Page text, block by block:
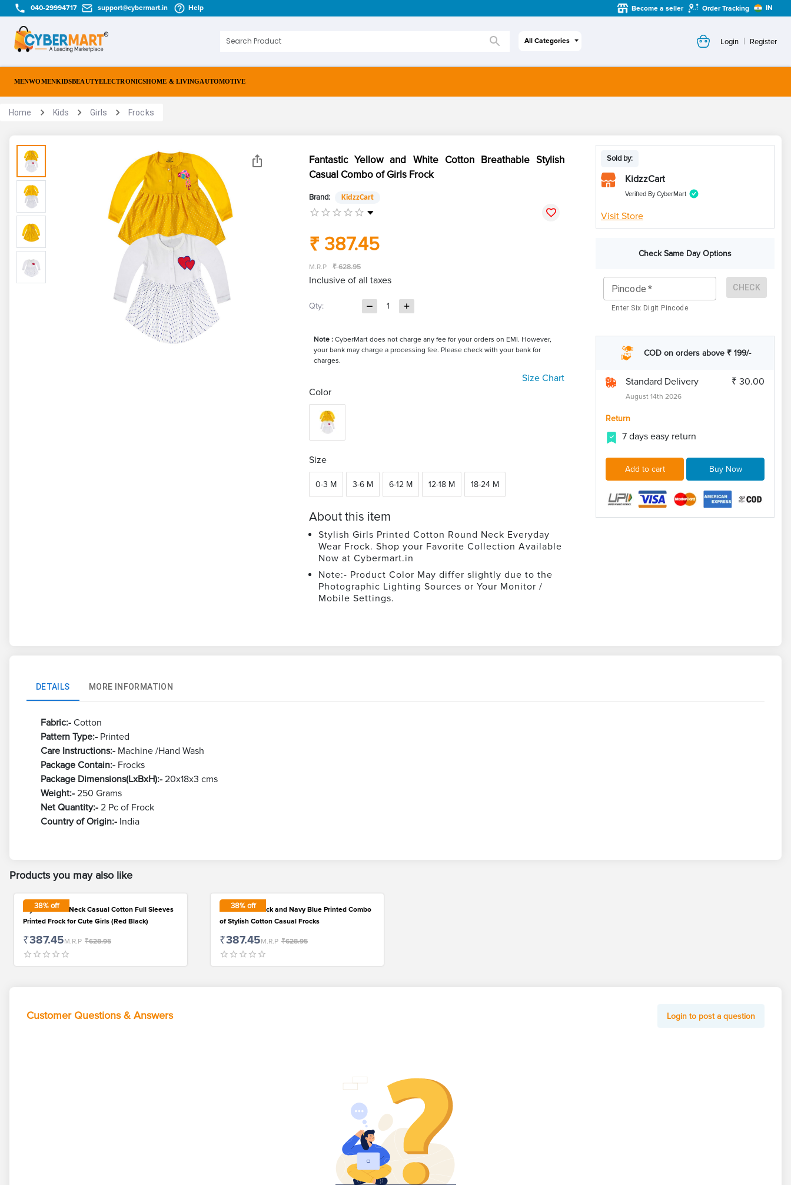
040-29994717 support@cybermart.in Help Become a seller Order Tracking IN
All Categories Login | Register
MENWOMENKIDSBEAUTYELECTRONICSHOME & LIVINGAUTOMOTIVE
Home Kids Girls Frocks
Fantastic Yellow and White Cotton Breathable Stylish
Casual Combo of Girls Frock
Brand: KidzzCart
₹ 387.45
M.R.P ₹ 628.95
Inclusive of all taxes
Qty: 1
Note :CyberMart does not charge any fee for your orders on EMI. However,
your bank may charge a processing fee. Please check with your bank for
charges.
Size Chart
Color
Size
0-3 M 3-6 M 6-12 M 12-18 M 18-24 M
About this item
Stylish Girls Printed Cotton Round Neck Everyday
Wear Frock. Shop your Favorite Collection Available
Now at Cybermart.in
Note:- Product Color May differ slightly due to the
Photographic Lighting Sources or Your Monitor /
Mobile Settings.
Sold by:
KidzzCart
Verified By CyberMart
Visit Store
Check Same Day Options
Pincode *
Enter Six Digit Pincode
CHECK
COD on orders above ₹ 199/-
Standard Delivery
August 14th 2026
₹ 30.00
Return
7 days easy return
Add to cart Buy Now
DETAILS MORE INFORMATION
Fabric:- Cotton
Pattern Type:-Printed
Care Instructions:-Machine /Hand Wash
Package Contain:-Frocks
Package Dimensions(LxBxH):- 20x18x3 cms
Weight:-250 Grams
Net Quantity:-2 Pc of Frock
Country of Origin:-India
Products you may also like
38% off
Stylish Round Neck Casual Cotton Full Sleeves
Printed Frock for Cute Girls (Red Black)
₹387.45M.R.P ₹628.95
38% off
Affordable Black and Navy Blue Printed Combo
of Stylish Cotton Casual Frocks
₹387.45M.R.P ₹628.95
Customer Questions & Answers Login to post a question